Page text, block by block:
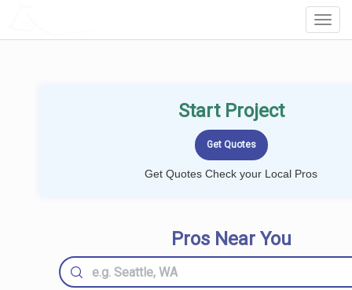
Start Project
Get Quotes Check your Local Pros
Pros Near You